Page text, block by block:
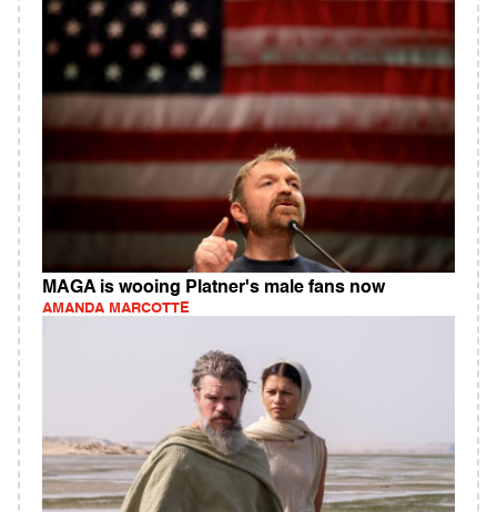
MAGA is wooing Platner's male fans now
AMANDA MARCOTTE